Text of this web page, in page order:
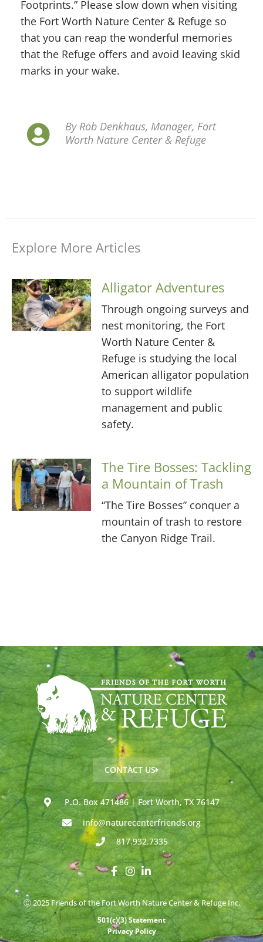
Footprints.” Please slow down when visiting
the Fort Worth Nature Center & Refuge so
that you can reap the wonderful memories
that the Refuge offers and avoid leaving skid
marks in your wake.
By Rob Denkhaus, Manager, Fort
Worth Nature Center & Refuge
Explore More Articles
Alligator Adventures
Through ongoing surveys and
nest monitoring, the Fort
Worth Nature Center &
Refuge is studying the local
American alligator population
to support wildlife
management and public
safety.
The Tire Bosses: Tackling
a Mountain of Trash
“The Tire Bosses” conquer a
mountain of trash to restore
the Canyon Ridge Trail.
CONTACT US
P.O. Box 471486 | Fort Worth, TX 76147
info@naturecenterfriends.org
817.932.7335
Ⓒ 2025 Friends of the Fort Worth Nature Center & Refuge Inc.
501(c)(3) Statement
Privacy Policy